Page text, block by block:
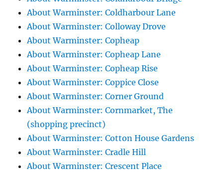
About Warminster: Coldharbour Lane
About Warminster: Colloway Drove
About Warminster: Copheap
About Warminster: Copheap Lane
About Warminster: Copheap Rise
About Warminster: Coppice Close
About Warminster: Corner Ground
About Warminster: Cornmarket, The
(shopping precinct)
About Warminster: Cotton House Gardens
About Warminster: Cradle Hill
About Warminster: Crescent Place